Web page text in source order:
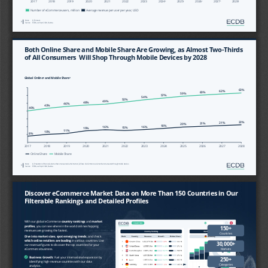
2
ECDB, as of April 2024, Statista.
Notes: (1) Forecast.
Number of eCommerce users, million Average revenue per user per year, USD
Global Online and Mobile Share
3
Both Online Share and Mobile Share Are Growing, as Almost Two-Thirds
of All Consumers  Will Shop Through Mobile Devices by 2028
ECDB, as of April 2024, Statista.
Notes: (1) Proportion of the retail volume that is transacted via the Internet (2) Share of eCommerce volume that is transacted through mobile devices.
2017 2018 2019 2020 2021 2022 2023 2024 2025 2026 2027 2028
8%
40%
10%
43%
11%
46%
15%
48%
16%
49%
15%
52%
16%
54%
18%
57%
20%
59%
21%
60%
21%
62%
22%
63%
Online Share Mobile Share
Discover eCommerce Market Data on More Than 150 Countries in Our
Filterable Rankings and Detailed Profiles
With our global eCommerce country rankings and market
profiles
, you can see where in the world online shopping
revenues are growing the fastest.
Dive into market sizes
spot emerging trends
, and check
which online retailers are leading
in various countries. Use
our revenue figures to discover the top countries for your
eCommerce business.
✓ Business Growth:
Fuel your international expansion by
identifying high
revenue countries with our data
analytics.
150+
Countries
30,000+
Markets
250+
Categories